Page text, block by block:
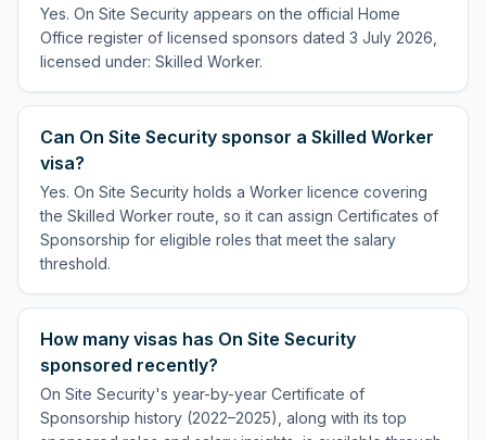
Yes. On Site Security appears on the official Home
Office register of licensed sponsors dated 3 July 2026,
licensed under: Skilled Worker.
Can On Site Security sponsor a Skilled Worker
visa?
Yes. On Site Security holds a Worker licence covering
the Skilled Worker route, so it can assign Certificates of
Sponsorship for eligible roles that meet the salary
threshold.
How many visas has On Site Security
sponsored recently?
On Site Security's year-by-year Certificate of
Sponsorship history (2022–2025), along with its top